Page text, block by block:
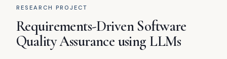
RESEARCH PROJECT
Requirements-Driven Software
Quality Assurance using LLMs